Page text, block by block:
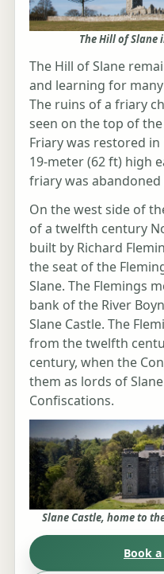
The Hill of Slane
The Hill of Slane
and learning for
The ruins of a friary
seen on the top of
Friary was restored in
19-meter (62 ft) high
friary was abandoned
On the west side of
of a twelfth century
built by Richard
the seat of the
Slane. The Flemings
bank of the River
Slane Castle. The
from the twelfth
century, when the
them as lords of
Confiscations.
Slane Castle, home to
Book